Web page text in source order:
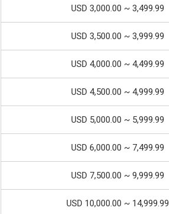
USD 3,000.00 ~ 3,499.99
USD 3,500.00 ~ 3,999.99
USD 4,000.00 ~ 4,499.99
USD 4,500.00 ~ 4,999.99
USD 5,000.00 ~ 5,999.99
USD 6,000.00 ~ 7,499.99
USD 7,500.00 ~ 9,999.99
USD 10,000.00 ~ 14,999.99